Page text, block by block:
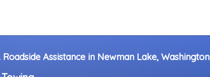
Assistance in Newman Lake, Washington